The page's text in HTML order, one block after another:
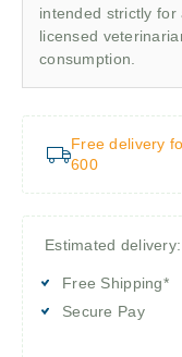
intended strictly for
licensed
consumption.
Free delivery
600
Estimated
Free Shipping*
Secure Pay